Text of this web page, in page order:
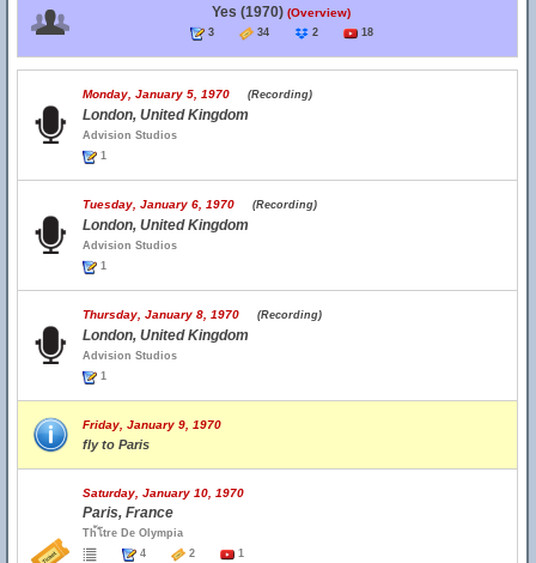
Yes (1970) (Overview)
3 34 2 18
Monday, January 5, 1970 (Recording)
London, United Kingdom
Advision Studios
1
Tuesday, January 6, 1970 (Recording)
London, United Kingdom
Advision Studios
1
Thursday, January 8, 1970 (Recording)
London, United Kingdom
Advision Studios
1
Friday, January 9, 1970
fly to Paris
Saturday, January 10, 1970
Paris, France
Th้โtre De Olympia
4
2 1